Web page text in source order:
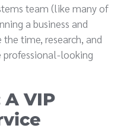
team (like many of
a business and
time, research, and
professional-looking
VIP